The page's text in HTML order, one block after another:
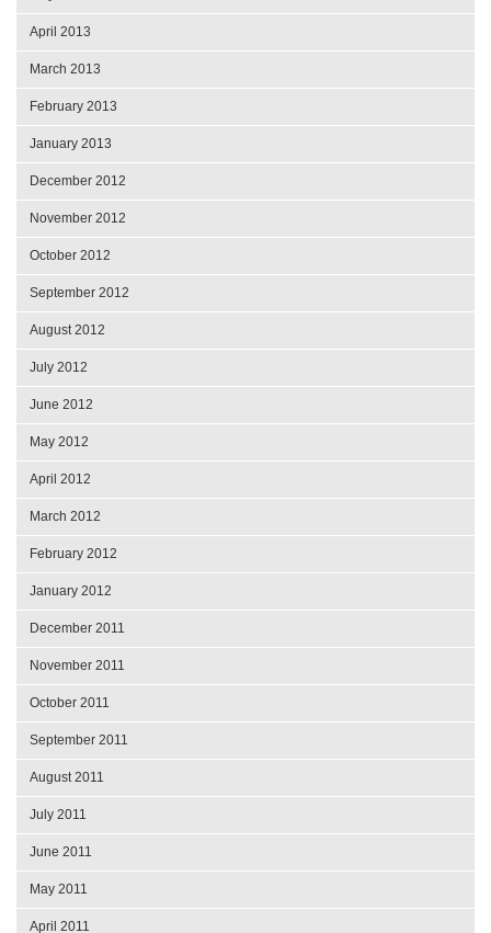
April 2013
March 2013
February 2013
January 2013
December 2012
November 2012
October 2012
September 2012
August 2012
July 2012
June 2012
May 2012
April 2012
March 2012
February 2012
January 2012
December 2011
November 2011
October 2011
September 2011
August 2011
July 2011
June 2011
May 2011
April 2011